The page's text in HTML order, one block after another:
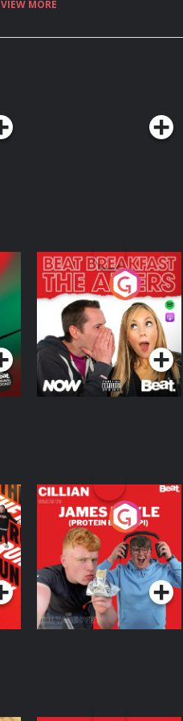
VIEW MORE
The Afters
Podcast Series
Cillian chats to
Protein Bor Papi on
The Takeover
Podcast Series